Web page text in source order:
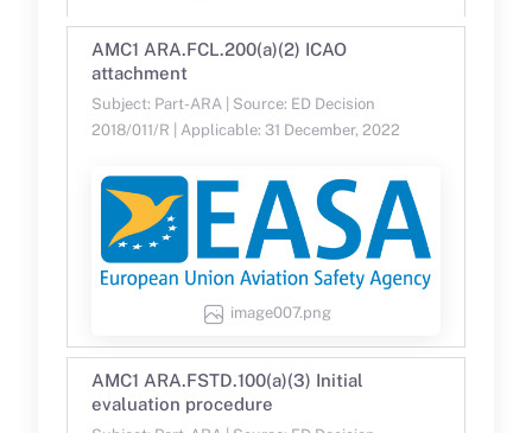
AMC1 ARA.FCL.200(a)(2) ICAO
attachment
Subject: Part-ARA | Source: ED Decision
2018/011/R | Applicable: 31 December, 2022
image007.png
AMC1 ARA.FSTD.100(a)(3) Initial
evaluation procedure